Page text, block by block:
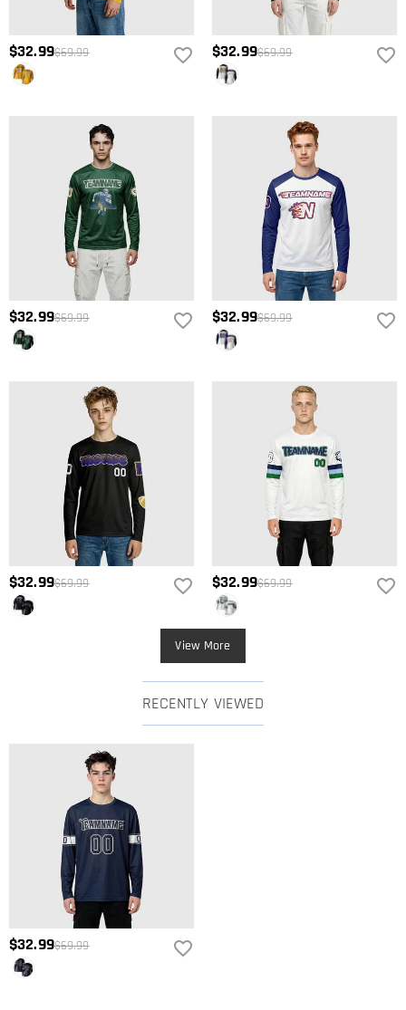
$32.99$69.99 $32.99$69.99
$32.99$69.99 $32.99$69.99
$32.99$69.99 $32.99$69.99
View More
RECENTLY VIEWED
$32.99$69.99